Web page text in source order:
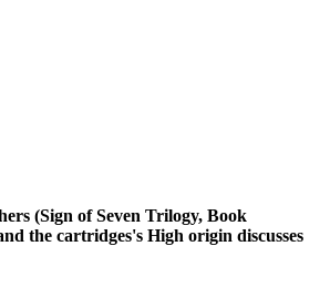
(Sign of Seven Trilogy, Book
the cartridges's High origin discusses